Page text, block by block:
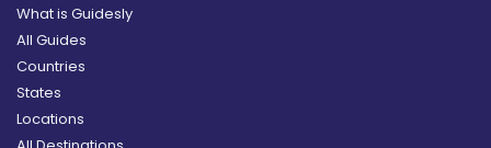
What is Guidesly
All Guides
Countries
States
Locations